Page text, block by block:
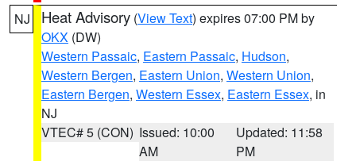
NJ Heat Advisory (View Text) expires 07:00 PM by
OKX (DW)
Western Passaic, Eastern Passaic, Hudson,
Western Bergen, Eastern Union, Western Union,
Eastern Bergen, Western Essex, Eastern Essex, in
NJ
VTEC# 5 (CON) Issued: 10:00
AM
Updated: 11:58
PM